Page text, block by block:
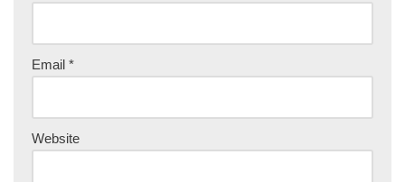
Email *
Website